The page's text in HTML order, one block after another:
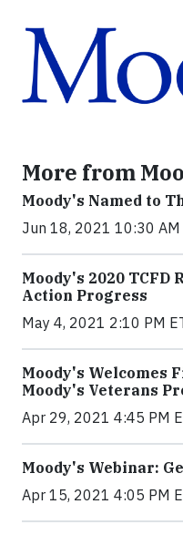
More from
Moody's Named to
Jun 18, 2021 10:30 AM
Moody's 2020
Action Progress
May 4, 2021 2:10 PM
Moody's Welcomes
Moody's Veterans
Apr 29, 2021 4:45 PM
Moody's Webinar:
Apr 15, 2021 4:05 PM